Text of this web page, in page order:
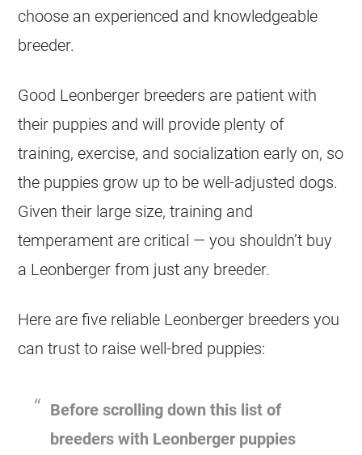
choose an experienced and knowledgeable
breeder.
Good Leonberger breeders are patient with
their puppies and will provide plenty of
training, exercise, and socialization early on, so
the puppies grow up to be well-adjusted dogs.
Given their large size, training and
temperament are critical — you shouldn’t buy
a Leonberger from just any breeder.
Here are five reliable Leonberger breeders you
can trust to raise well-bred puppies:
Before scrolling down this list of
breeders with Leonberger puppies